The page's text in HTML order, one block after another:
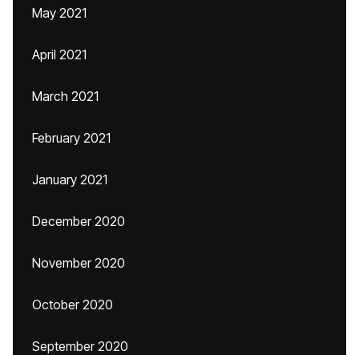
May 2021
April 2021
March 2021
February 2021
January 2021
December 2020
November 2020
October 2020
September 2020